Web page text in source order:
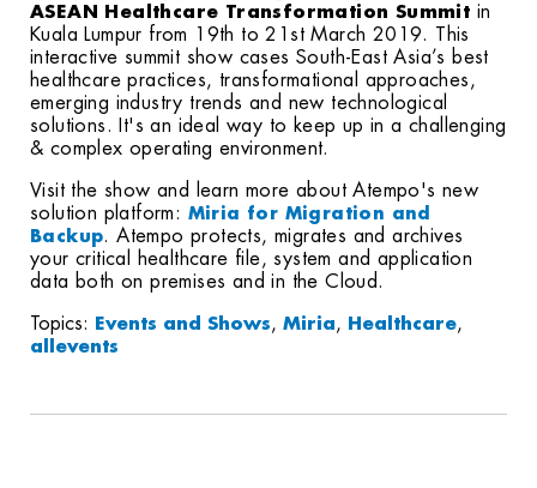
ASEAN Healthcare Transformation Summit in
Kuala Lumpur from 19th to 21st March 2019. This
interactive summit show cases South-East Asia’s best
healthcare practices, transformational approaches,
emerging industry trends and new technological
solutions. It's an ideal way to keep up in a challenging
& complex operating environment.
Visit the show and learn more about Atempo's new
solution platform: Miria for Migration and
Backup. Atempo protects, migrates and archives
your critical healthcare file, system and application
data both on premises and in the Cloud.
Topics: Events and Shows, Miria, Healthcare,
allevents